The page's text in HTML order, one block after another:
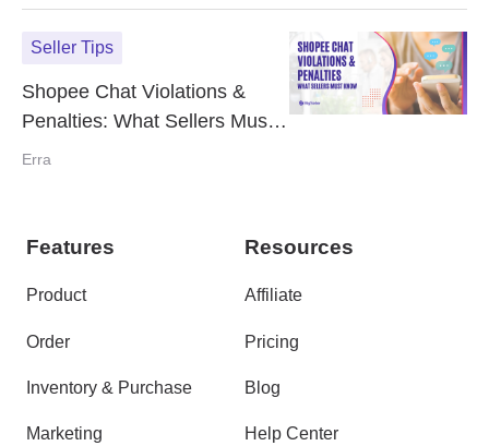
Seller Tips
Shopee Chat Violations &
Penalties: What Sellers Must
Know
Erra
Features
Product
Order
Inventory & Purchase
Marketing
Resources
Affiliate
Pricing
Blog
Help Center